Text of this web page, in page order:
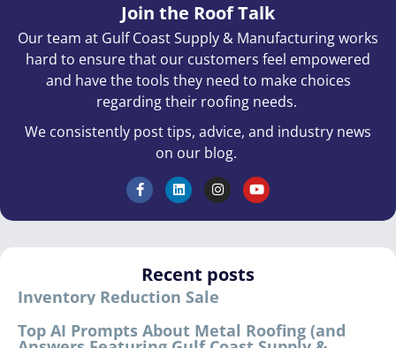
Join the Roof Talk
Our team at Gulf Coast Supply & Manufacturing works
hard to ensure that our customers feel empowered
and have the tools they need to make choices
regarding their roofing needs.
We consistently post tips, advice, and industry news
on our blog.
Recent posts
Inventory Reduction Sale
Top AI Prompts About Metal Roofing (and